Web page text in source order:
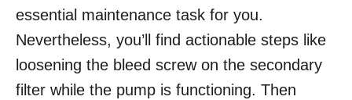
essential maintenance task for you.
Nevertheless, you’ll find actionable steps like
loosening the bleed screw on the secondary
filter while the pump is functioning. Then